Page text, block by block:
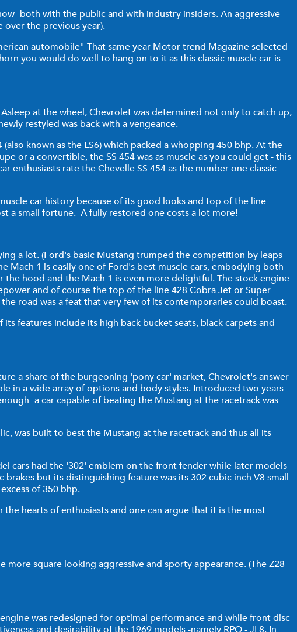
both with the public and with industry insiders. An aggressive
over the previous year).
automobile" That same year Motor trend Magazine selected
you would do well to hang on to it as this classic muscle car is
at the wheel, Chevrolet was determined not only to catch up,
restyled was back with a vengeance.
known as the LS6) which packed a whopping 450 bhp. At the
or a convertible, the SS 454 was as muscle as you could get - this
rate the Chevelle SS 454 as the number one classic
car history because of its good looks and top of the line
a small fortune. A fully restored one costs a lot more!
a lot. (Ford's basic Mustang trumped the competition by leaps
Mach 1 is easily one of Ford's best muscle cars, embodying both
hood and the Mach 1 is even more delightful. The stock engine
and of course the top of the line 428 Cobra Jet or Super
road was a feat that very few of its contemporaries could boast.
features include its high back bucket seats, black carpets and
a share of the burgeoning 'pony car' market, Chevrolet's answer
in a wide array of options and body styles. Introduced two years
a car capable of beating the Mustang at the racetrack was
was built to best the Mustang at the racetrack and thus all its
cars had the '302' emblem on the front fender while later models
but its distinguishing feature was its 302 cubic inch V8 small
of 350 bhp.
hearts of enthusiasts and one can argue that it is the most
square looking aggressive and sporty appearance. (The Z28
was redesigned for optimal performance and while front disc